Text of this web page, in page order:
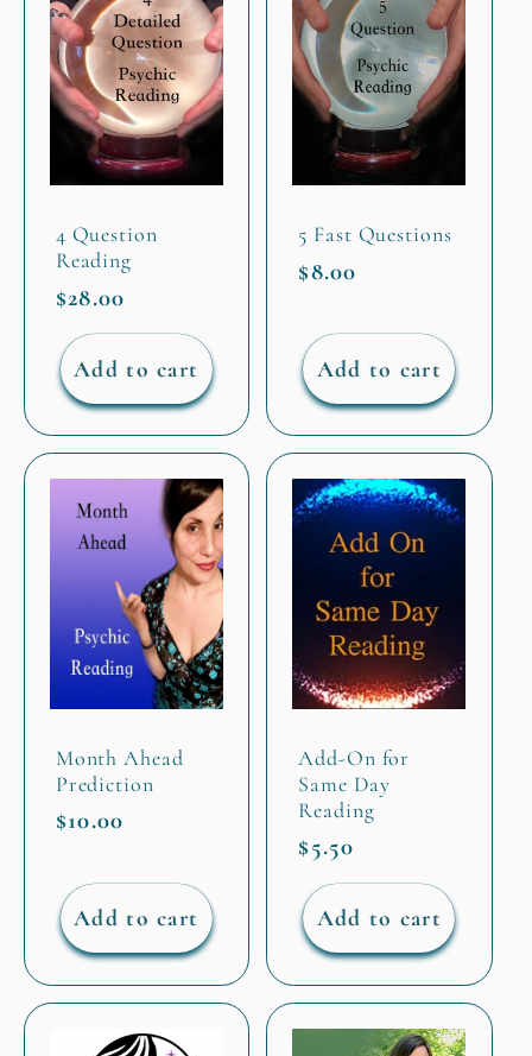
4 Question
Reading
Regular
price
$28.00
Add to cart
5 Fast Questions
Regular
$8.00
Add to cart
Month Ahead
Prediction
Regular
$10.00
Add to cart
Add-On for
Same Day
Reading
Regular
price
$5.50
Add to cart